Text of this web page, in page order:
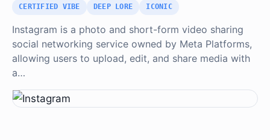
CERTIFIED VIBE DEEP LORE ICONIC
Instagram is a photo and short-form video sharing
social networking service owned by Meta Platforms,
allowing users to upload, edit, and share media with
a…